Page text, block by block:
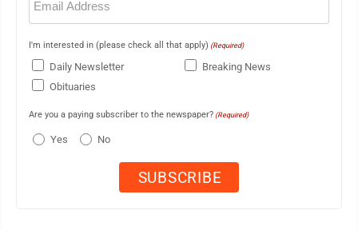
(Required)
I'm interested in (please check all that apply) (Required)
Daily Newsletter
Breaking News
Obituaries
Are you a paying subscriber to the newspaper? (Required)
Yes No